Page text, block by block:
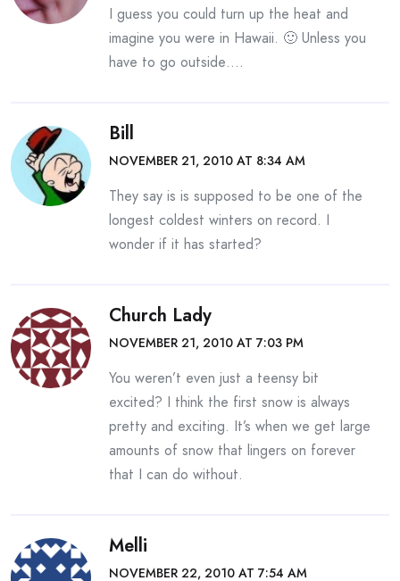
I guess you could turn up the heat and
imagine you were in Hawaii. 🙂 Unless you
have to go outside….
Bill
NOVEMBER 21, 2010 AT 8:34 AM
They say is is supposed to be one of the
longest coldest winters on record. I
wonder if it has started?
Church Lady
NOVEMBER 21, 2010 AT 7:03 PM
You weren’t even just a teensy bit
excited? I think the first snow is always
pretty and exciting. It’s when we get large
amounts of snow that lingers on forever
that I can do without.
Melli
NOVEMBER 22, 2010 AT 7:54 AM